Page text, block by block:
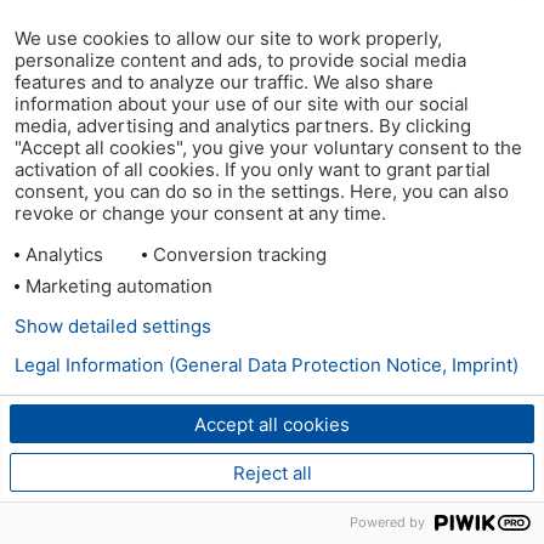
We use cookies to allow our site to work properly,
personalize content and ads, to provide social media
features and to analyze our traffic. We also share
information about your use of our site with our social
media, advertising and analytics partners. By clicking
"Accept all cookies", you give your voluntary consent to the
activation of all cookies. If you only want to grant partial
consent, you can do so in the settings. Here, you can also
revoke or change your consent at any time.
Analytics
Conversion tracking
Marketing automation
Accept all cookies
Reject all
Show detailed settings
Legal Information (General Data Protection Notice, Imprint)
Powered by